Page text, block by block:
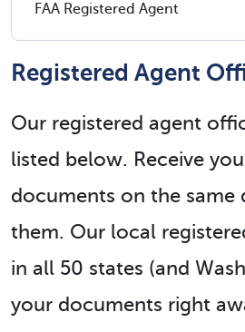
FAA Registered Agent
Registered Agent
Our registered agent
listed below. Receive
documents on the same
them. Our local
in all 50 states (and
your documents right